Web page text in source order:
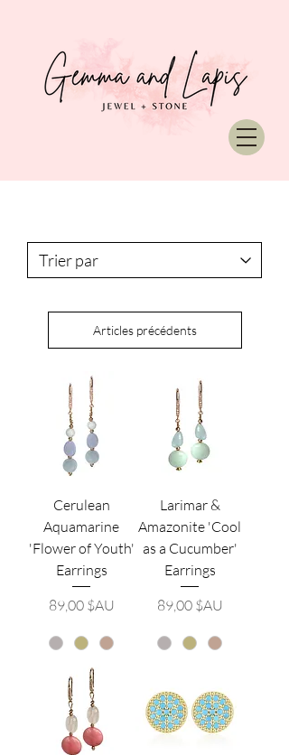
Articles précédents
Cerulean
Aquamarine
'Flower of Youth'
Earrings
Prix
89,00 $AU
Larimar &
Amazonite 'Cool
as a Cucumber'
Earrings
Prix
89,00 $AU